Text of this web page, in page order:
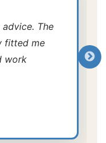
The
fitted me
work